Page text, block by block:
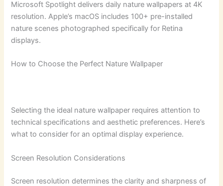
Microsoft Spotlight delivers daily nature wallpapers at 4K
resolution. Apple’s macOS includes 100+ pre-installed
nature scenes photographed specifically for Retina
displays.
How to Choose the Perfect Nature Wallpaper
Selecting the ideal nature wallpaper requires attention to
technical specifications and aesthetic preferences. Here’s
what to consider for an optimal display experience.
Screen Resolution Considerations
Screen resolution determines the clarity and sharpness of